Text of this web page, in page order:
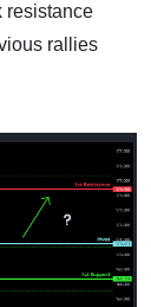
resistance
rallies